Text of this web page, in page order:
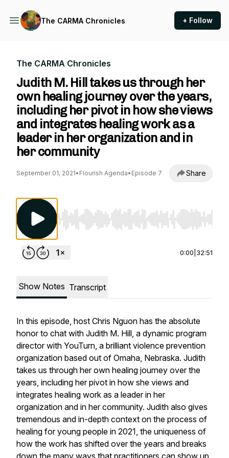
The CARMA Chronicles + Follow
The CARMA Chronicles
Judith M. Hill takes us through her
own healing journey over the years,
including her pivot in how she views
and integrates healing work as a
leader in her organization and in
her community
September 01, 2021• Flourish Agenda• Episode 7 Share
Use Left/Right to seek, Home/End to jump to
0:00 32:51
Show Notes Transcript
In this episode, host Chris Nguon has the absolute
honor to chat with Judith M. Hill, a dynamic program
director with YouTurn, a brilliant violence prevention
organization based out of Omaha, Nebraska. Judith
takes us through her own healing journey over the
years, including her pivot in how she views and
integrates healing work as a leader in her
organization and in her community. Judith also gives
tremendous and in-depth context on the process of
healing for young people in 2021, the uniqueness of
how the work has shifted over the years and breaks
down the many ways that practitioners can show up